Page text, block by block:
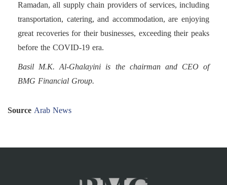
Ramadan, all supply chain providers of services, including
transportation, catering, and accommodation, are enjoying
great recoveries for their businesses, exceeding their peaks
before the COVID-19 era.
Basil M.K. Al-Ghalayini is the chairman and CEO of
BMG Financial Group.
Source Arab News